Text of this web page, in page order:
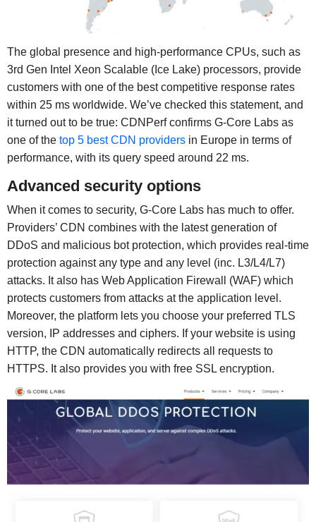
The global presence and high-performance CPUs, such as
3rd Gen Intel Xeon Scalable (Ice Lake) processors, provide
customers with one of the best competitive response rates
within 25 ms worldwide. We’ve checked this statement, and
it turned out to be true: CDNPerf confirms G-Core Labs as
one of the top 5 best CDN providersin Europe in terms of
performance, with its query speed around 22 ms.
Advanced security options
When it comes to security, G-Core Labs has much to offer.
Providers’ CDN combines with the latest generation of
DDoS and malicious bot protection, which provides real-time
protection against any type and any level (inc. L3/L4/L7)
attacks. It also has Web Application Firewall (WAF) which
protects customers from attacks at the application level.
Moreover, the platform lets you choose your preferred TLS
version, IP addresses and ciphers. If your website is using
HTTP, the CDN automatically redirects all requests to
HTTPS. It also provides you with free SSL encryption.